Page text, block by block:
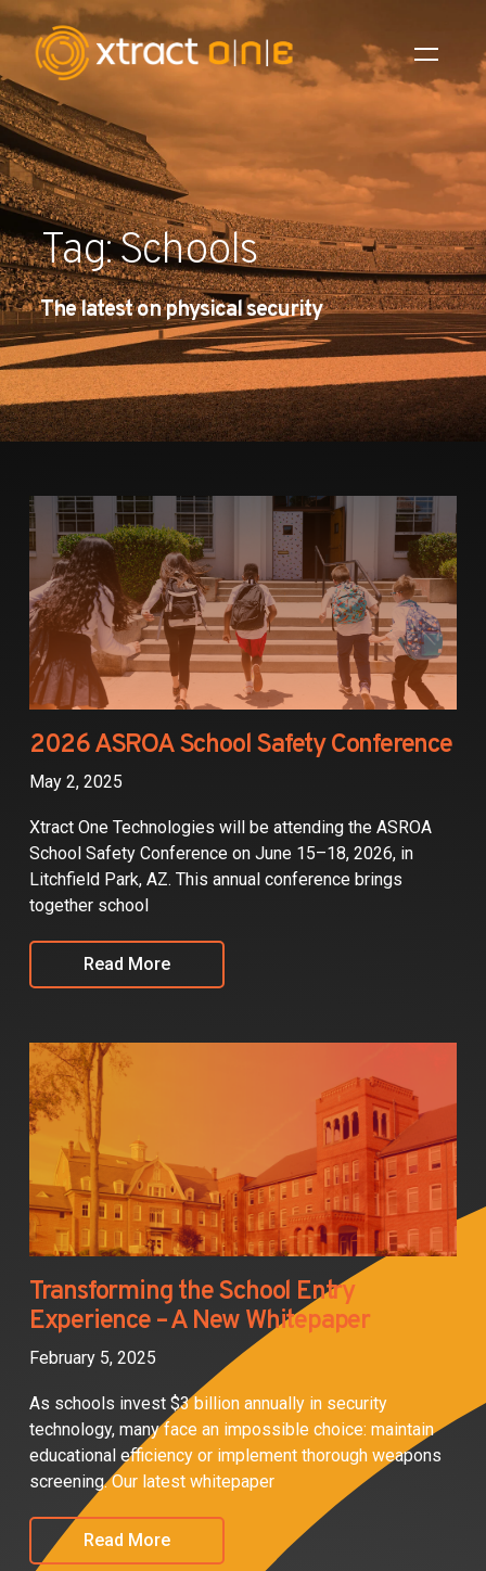
Industries
Products
AI Innovation
Company
Careers
News
Partners
Contact
Tag: Schools
The latest on physical security
2026 ASROA School Safety Conference
May 2, 2025
Xtract One Technologies will be attending the ASROA
School Safety Conference on June 15–18, 2026, in
Litchfield Park, AZ. This annual conference brings
together school
Read More
Transforming the School Entry
Experience – A New Whitepaper
February 5, 2025
As schools invest $3 billion annually in security
technology, many face an impossible choice: maintain
educational efficiency or implement thorough weapons
screening. Our latest whitepaper
Read More